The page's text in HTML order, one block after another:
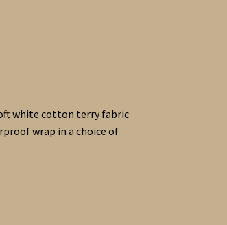
white cotton terry fabric
wrap in a choice of